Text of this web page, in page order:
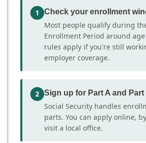
1 Check your enrollment
Most people qualify during
Enrollment Period around
rules apply if you're still
employer coverage.
2 Sign up for Part A and Part
Social Security handles
parts. You can apply online,
visit a local office.